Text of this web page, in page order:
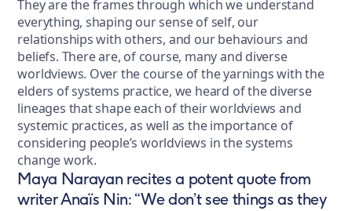
They are the frames through which we understand
everything, shaping our sense of self, our
relationships with others, and our behaviours and
beliefs. There are, of course, many and diverse
worldviews. Over the course of the yarnings with the
elders of systems practice, we heard of the diverse
lineages that shape each of their worldviews and
systemic practices, as well as the importance of
considering people’s worldviews in the systems
change work.
Maya Narayan recites a potent quote from
writer Anaïs Nin: “We don’t see things as they